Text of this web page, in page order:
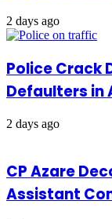
2 days ago
Police Crack
Defaulters in
2 days ago
CP Azare
Assistant